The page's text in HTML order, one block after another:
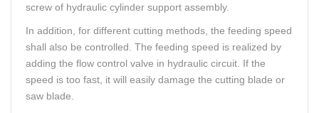
screw of hydraulic cylinder support assembly.
In addition, for different cutting methods, the feeding speed
shall also be controlled. The feeding speed is realized by
adding the flow control valve in hydraulic circuit. If the
speed is too fast, it will easily damage the cutting blade or
saw blade.